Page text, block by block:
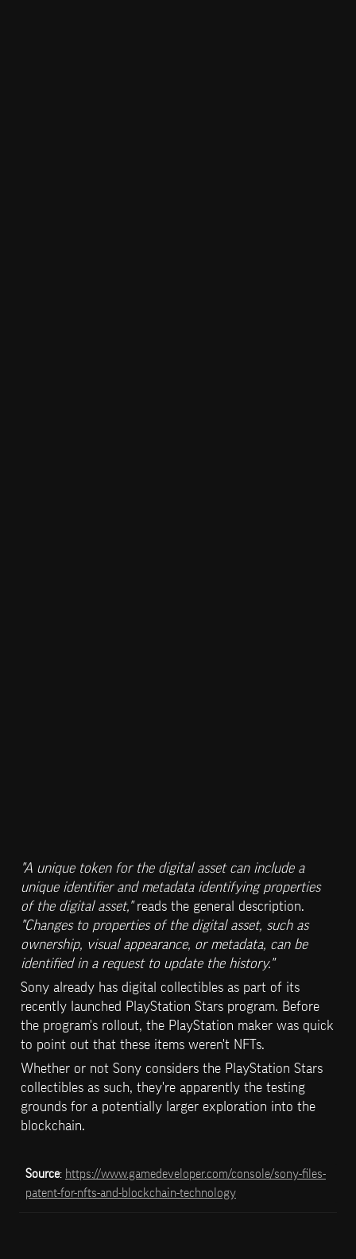
"A unique token for the digital asset can include a
unique identifier and metadata identifying properties
of the digital asset,"
"Changes to properties of the digital asset, such as
ownership, visual appearance, or metadata, can be
identified in a request to update the history."
Sony already has digital collectibles as part of its
recently launched PlayStation Stars program. Before
the program's rollout, the PlayStation maker was quick
to point out that these items weren't NFTs.
Whether or not Sony considers the PlayStation Stars
collectibles as such, they're apparently the testing
grounds for a potentially larger exploration into the
blockchain.
Source: https://www.gamedeveloper.com/console/sony-files-
patent-for-nfts-and-blockchain-technology